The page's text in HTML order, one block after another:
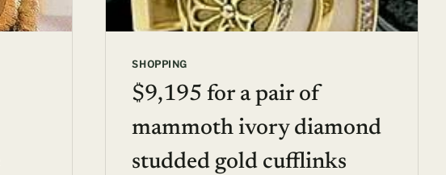
SHOPPING
$9,195 for a pair of
mammoth ivory diamond
studded gold cufflinks